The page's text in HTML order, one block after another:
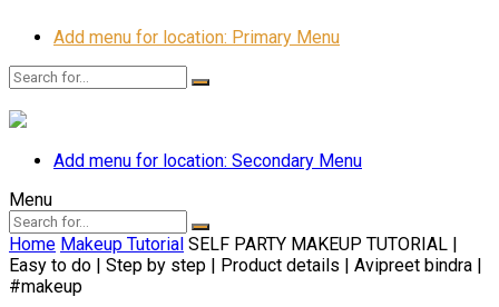
Add menu for location: Primary Menu
Add menu for location: Secondary Menu
Menu
Home Makeup Tutorial SELF PARTY MAKEUP TUTORIAL |
Easy to do | Step by step | Product details | Avipreet bindra |
#makeup